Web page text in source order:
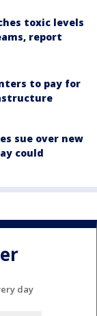
toxic levels
report
to pay for
sue over new
could
day